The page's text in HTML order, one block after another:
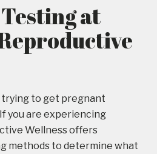
at
to get pregnant
you are experiencing
Wellness offers
methods to determine what